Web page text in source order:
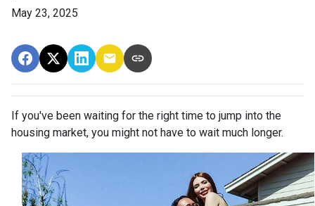
May 23, 2025
If you've been waiting for the right time to jump into the
housing market, you might not have to wait much longer.